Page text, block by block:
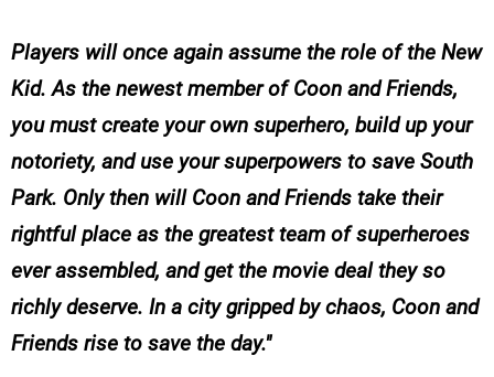
Players will once again assume the role of the New
Kid. As the newest member of Coon and Friends,
you must create your own superhero, build up your
notoriety, and use your superpowers to save South
Park. Only then will Coon and Friends take their
rightful place as the greatest team of superheroes
ever assembled, and get the movie deal they so
richly deserve. In a city gripped by chaos, Coon and
Friends rise to save the day.